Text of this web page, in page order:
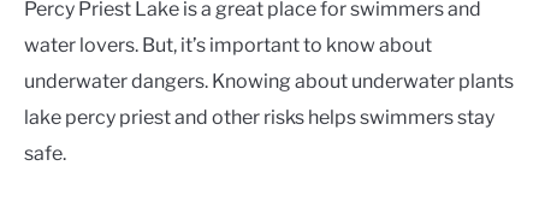
Percy Priest Lake is a great place for swimmers and
water lovers. But, it’s important to know about
underwater dangers. Knowing about underwater plants
lake percy priestand other risks helps swimmers stay
safe.